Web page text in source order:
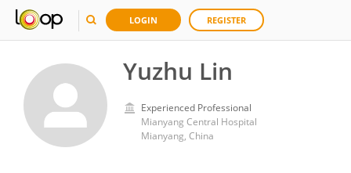
LOGIN REGISTER
Yuzhu Lin
Experienced Professional
Mianyang Central Hospital
Mianyang, China